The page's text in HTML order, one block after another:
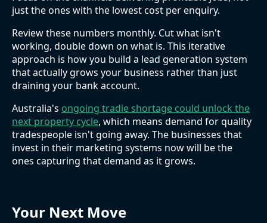
just the ones with the lowest cost per enquiry.
Review these numbers monthly. Cut what isn't
working, double down on what is. This iterative
approach is how you build a lead generation system
that actually grows your business rather than just
draining your bank account.
Australia's ongoing tradie shortage could unlock the
next property cycle, which means demand for quality
tradespeople isn't going away. The businesses that
invest in their marketing systems now will be the
ones capturing that demand as it grows.
Your Next Move